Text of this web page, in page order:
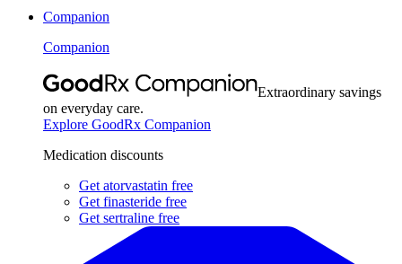
Companion
Companion
Extraordinary savings
on everyday care.
Explore GoodRx Companion
Medication discounts
Get atorvastatin free
Get finasteride free
Get sertraline free